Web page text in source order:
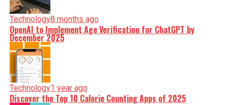
Technology8 months ago
OpenAI to Implement Age Verification for ChatGPT by
December 2025
Technology1 year ago
Discover the Top 10 Calorie Counting Apps of 2025